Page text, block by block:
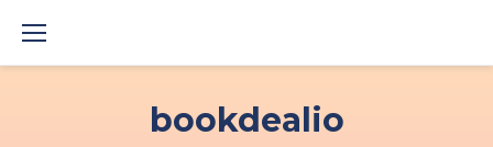
bookdealio